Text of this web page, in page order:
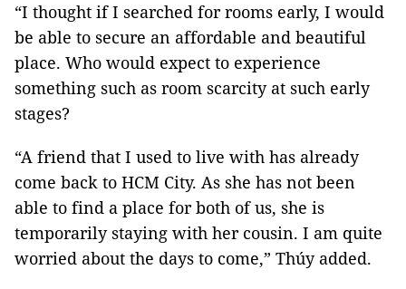
“I thought if I searched for rooms early, I would
be able to secure an affordable and beautiful
place. Who would expect to experience
something such as room scarcity at such early
stages?
“A friend that I used to live with has already
come back to HCM City. As she has not been
able to find a place for both of us, she is
temporarily staying with her cousin. I am quite
worried about the days to come,” Thúy added.